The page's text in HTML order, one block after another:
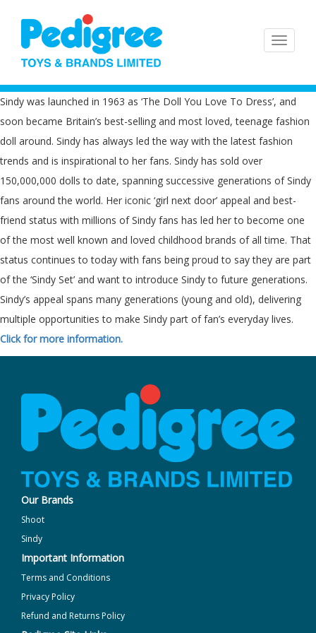
Sindy was launched in 1963 as ‘The Doll You Love To Dress’, and
soon became Britain’s best-selling and most loved, teenage fashion
doll around. Sindy has always led the way with the latest fashion
trends and is inspirational to her fans. Sindy has sold over
150,000,000 dolls to date, spanning successive generations of Sindy
fans around the world. Her iconic ‘girl next door’ appeal and best-
friend status with millions of Sindy fans has led her to become one
of the most well known and loved childhood brands of all time. That
status continues to today with fans being proud to say they are part
of the ‘Sindy Set’ and want to introduce Sindy to future generations.
Sindy’s appeal spans many generations (young and old), delivering
multiple opportunities to make Sindy part of fan’s everyday lives.
Click for more information.
Our Brands
Shoot
Sindy
Important Information
Terms and Conditions
Privacy Policy
Refund and Returns Policy